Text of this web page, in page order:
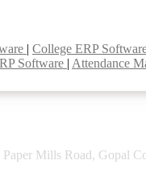
College ERP
Software Attendance
Mills Road, Gopal